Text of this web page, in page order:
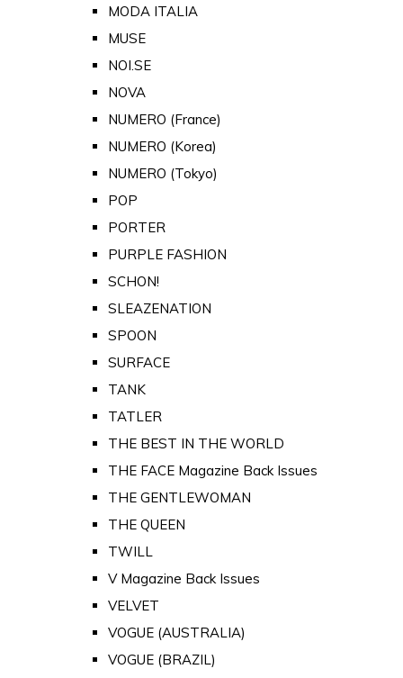
MODA ITALIA
MUSE
NOI.SE
NOVA
NUMERO (France)
NUMERO (Korea)
NUMERO (Tokyo)
POP
PORTER
PURPLE FASHION
SCHON!
SLEAZENATION
SPOON
SURFACE
TANK
TATLER
THE BEST IN THE WORLD
THE FACE Magazine Back Issues
THE GENTLEWOMAN
THE QUEEN
TWILL
V Magazine Back Issues
VELVET
VOGUE (AUSTRALIA)
VOGUE (BRAZIL)